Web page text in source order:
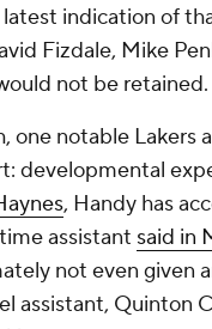
indication of
Fizdale, Mike
not be retained.
one notable Lakers
developmental
, Handy has
assistant said in
not even given
assistant, Quinton